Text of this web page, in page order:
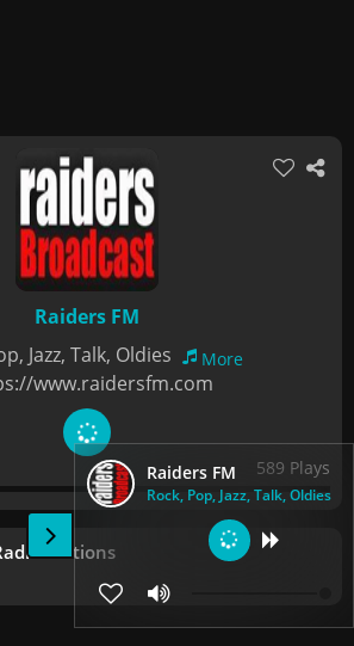
Raiders FM
Rock, Pop, Jazz, Talk, Oldies
Raiders FM
Jazz, Talk, Oldies
More
www.raidersfm.com
589 Plays
Stations